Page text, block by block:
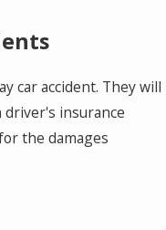
car accident. They will
driver's insurance
the damages